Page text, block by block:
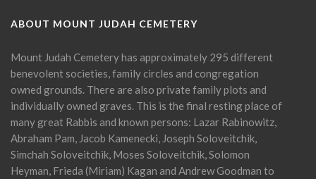
ABOUT MOUNT JUDAH CEMETERY
Mount Judah Cemetery has approximately 295 different
benevolent societies, family circles and congregation
owned grounds. There are also private family plots and
individually owned graves. This is the final resting place of
many great Rabbis and known persons: Lazar Rabinowitz,
Abraham Pam, Jacob Kamenecki, Joseph Soloveitchik,
Simchah Soloveitchik, Moses Soloveitchik, Solomon
Heyman, Frieda (Miriam) Kagan and Andrew Goodman to